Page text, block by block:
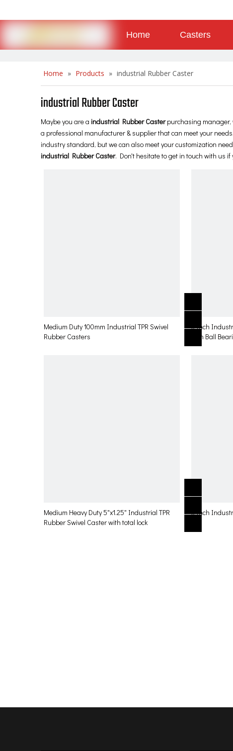
Home Casters
Home » Products » industrial Rubber Caster
industrial Rubber Caster
Maybe you are a industrial Rubber Casterpurchasing manager,
a professional manufacturer & supplier that can meet your
industry standard, but we can also meet your customization
industrial Rubber Caster. Don't hesitate to get in touch with us if
Medium Duty 100mm Industrial TPR Swivel
Rubber Casters
3 Inch
with Ball
Medium Heavy Duty 5"x1.25" Industrial TPR
Rubber Swivel Caster with total lock
3 Inch